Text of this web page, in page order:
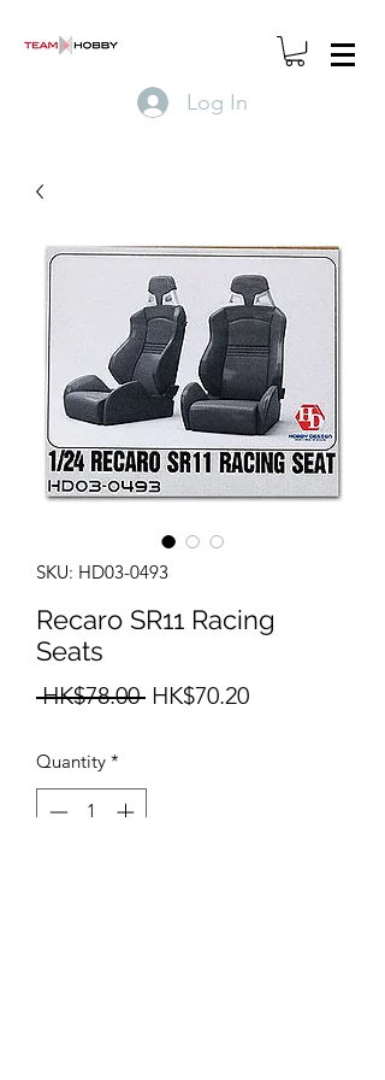
Log In
SKU: HD03-0493
Recaro SR11 Racing
Seats
HK$78.00 Regular
HK$70.20Sale
Quantity *